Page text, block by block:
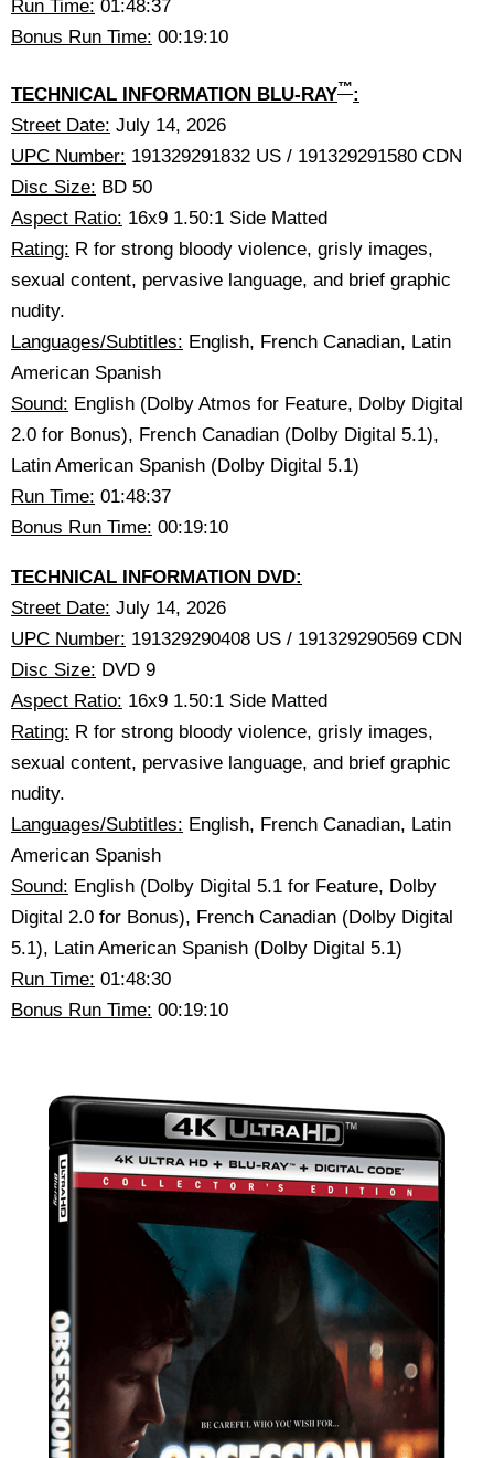
Run Time: 01:48:37
Bonus Run Time: 00:19:10
TECHNICAL INFORMATION BLU-RAY™:
Street Date: July 14, 2026
UPC Number: 191329291832 US / 191329291580 CDN
Disc Size: BD 50
Aspect Ratio: 16x9 1.50:1 Side Matted
Rating: R for strong bloody violence, grisly images,
sexual content, pervasive language, and brief graphic
nudity.
Languages/Subtitles: English, French Canadian, Latin
American Spanish
Sound: English (Dolby Atmos for Feature, Dolby Digital
2.0 for Bonus), French Canadian (Dolby Digital 5.1),
Latin American Spanish (Dolby Digital 5.1)
Run Time: 01:48:37
Bonus Run Time: 00:19:10
TECHNICAL INFORMATION DVD:
Street Date: July 14, 2026
UPC Number: 191329290408 US / 191329290569 CDN
Disc Size: DVD 9
Aspect Ratio: 16x9 1.50:1 Side Matted
Rating: R for strong bloody violence, grisly images,
sexual content, pervasive language, and brief graphic
nudity.
Languages/Subtitles: English, French Canadian, Latin
American Spanish
Sound: English (Dolby Digital 5.1 for Feature, Dolby
Digital 2.0 for Bonus), French Canadian (Dolby Digital
5.1), Latin American Spanish (Dolby Digital 5.1)
Run Time: 01:48:30
Bonus Run Time: 00:19:10